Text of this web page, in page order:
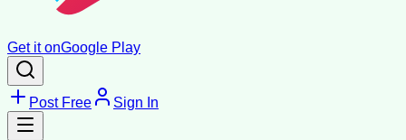
Get it onGoogle Play
Post Free Sign In